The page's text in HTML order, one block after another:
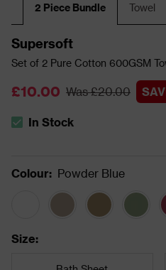
2 Piece Bundle Towel
Supersoft
Set of 2 Pure Cotton 600GSM
£10.00 Was £20.00
The stock status is In Stock
In Stock
Colour: Powder Blue
Size: